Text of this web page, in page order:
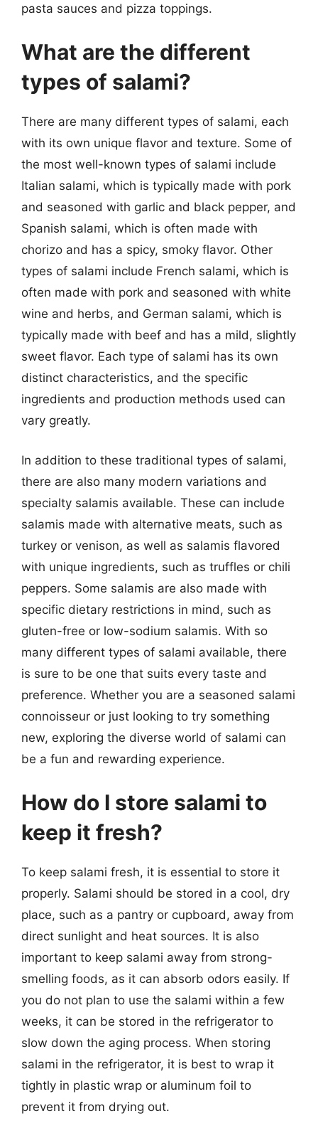
pasta sauces and pizza toppings.
What are the different
types of salami?
There are many different types of salami, each
with its own unique flavor and texture. Some of
the most well-known types of salami include
Italian salami, which is typically made with pork
and seasoned with garlic and black pepper, and
Spanish salami, which is often made with
chorizo and has a spicy, smoky flavor. Other
types of salami include French salami, which is
often made with pork and seasoned with white
wine and herbs, and German salami, which is
typically made with beef and has a mild, slightly
sweet flavor. Each type of salami has its own
distinct characteristics, and the specific
ingredients and production methods used can
vary greatly.
In addition to these traditional types of salami,
there are also many modern variations and
specialty salamis available. These can include
salamis made with alternative meats, such as
turkey or venison, as well as salamis flavored
with unique ingredients, such as truffles or chili
peppers. Some salamis are also made with
specific dietary restrictions in mind, such as
gluten-free or low-sodium salamis. With so
many different types of salami available, there
is sure to be one that suits every taste and
preference. Whether you are a seasoned salami
connoisseur or just looking to try something
new, exploring the diverse world of salami can
be a fun and rewarding experience.
How do I store salami to
keep it fresh?
To keep salami fresh, it is essential to store it
properly. Salami should be stored in a cool, dry
place, such as a pantry or cupboard, away from
direct sunlight and heat sources. It is also
important to keep salami away from strong-
smelling foods, as it can absorb odors easily. If
you do not plan to use the salami within a few
weeks, it can be stored in the refrigerator to
slow down the aging process. When storing
salami in the refrigerator, it is best to wrap it
tightly in plastic wrap or aluminum foil to
prevent it from drying out.